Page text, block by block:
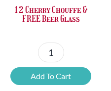
12 Cherry Chouffe &
FREE Beer Glass
12
Cherry
Chouffe
Add To Cart